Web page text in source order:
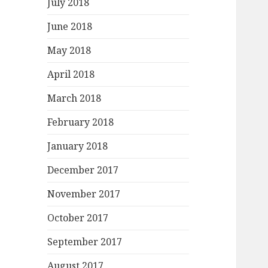
July 2018
June 2018
May 2018
April 2018
March 2018
February 2018
January 2018
December 2017
November 2017
October 2017
September 2017